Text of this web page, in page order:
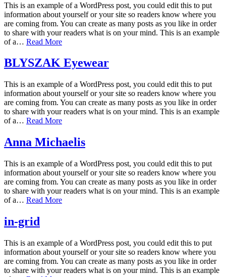
This is an example of a WordPress post, you could edit this to put
information about yourself or your site so readers know where you
are coming from. You can create as many posts as you like in order
to share with your readers what is on your mind. This is an example
of a… Read More
BLYSZAK Eyewear
This is an example of a WordPress post, you could edit this to put
information about yourself or your site so readers know where you
are coming from. You can create as many posts as you like in order
to share with your readers what is on your mind. This is an example
of a… Read More
Anna Michaelis
This is an example of a WordPress post, you could edit this to put
information about yourself or your site so readers know where you
are coming from. You can create as many posts as you like in order
to share with your readers what is on your mind. This is an example
of a… Read More
in-grid
This is an example of a WordPress post, you could edit this to put
information about yourself or your site so readers know where you
are coming from. You can create as many posts as you like in order
to share with your readers what is on your mind. This is an example